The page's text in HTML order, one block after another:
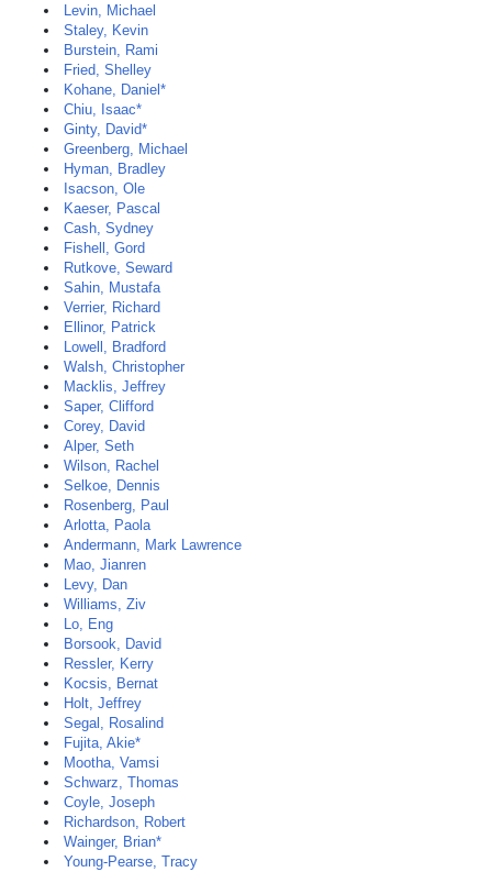
Levin, Michael
Staley, Kevin
Burstein, Rami
Fried, Shelley
Kohane, Daniel*
Chiu, Isaac*
Ginty, David*
Greenberg, Michael
Hyman, Bradley
Isacson, Ole
Kaeser, Pascal
Cash, Sydney
Fishell, Gord
Rutkove, Seward
Sahin, Mustafa
Verrier, Richard
Ellinor, Patrick
Lowell, Bradford
Walsh, Christopher
Macklis, Jeffrey
Saper, Clifford
Corey, David
Alper, Seth
Wilson, Rachel
Selkoe, Dennis
Rosenberg, Paul
Arlotta, Paola
Andermann, Mark Lawrence
Mao, Jianren
Levy, Dan
Williams, Ziv
Lo, Eng
Borsook, David
Ressler, Kerry
Kocsis, Bernat
Holt, Jeffrey
Segal, Rosalind
Fujita, Akie*
Mootha, Vamsi
Schwarz, Thomas
Coyle, Joseph
Richardson, Robert
Wainger, Brian*
Young-Pearse, Tracy